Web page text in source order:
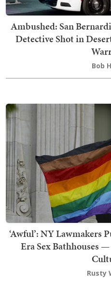
Ambushed: San
Detective Shot in
Bob
‘Awful’: NY Lawmakers
Era Sex Bathhouses
Rusty